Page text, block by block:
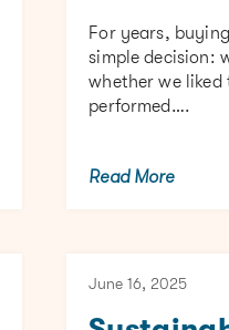
For years,
simple decision:
whether we
performed….
Read More
June 16, 2025